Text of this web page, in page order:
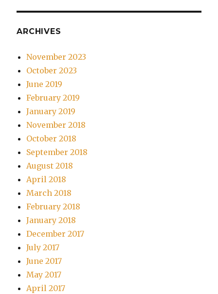
ARCHIVES
November 2023
October 2023
June 2019
February 2019
January 2019
November 2018
October 2018
September 2018
August 2018
April 2018
March 2018
February 2018
January 2018
December 2017
July 2017
June 2017
May 2017
April 2017